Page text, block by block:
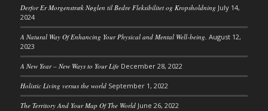
Derfor Er Morgenstræk Nøglen til Bedre Fleksibilitet og Kropsholdning July 14,
2024
A Natural Way Of Enhancing Your Physical and Mental Well-being. August 12,
2023
A New Year – New Ways to Your Life December 28, 2022
Holistic Living versus the world September 1, 2022
The Territory And Your Map Of The World June 26, 2022